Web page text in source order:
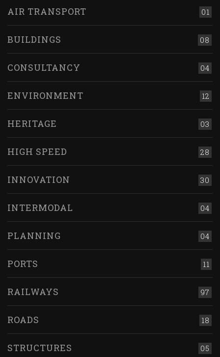
01
AIR TRANSPORT
08
BUILDINGS
04
CONSULTANCY
12
ENVIRONMENT
03
HERITAGE
28
HIGH SPEED
30
INNOVATION
04
INTERMODAL
04
PLANNING
11
PORTS
97
RAILWAYS
18
ROADS
05
STRUCTURES